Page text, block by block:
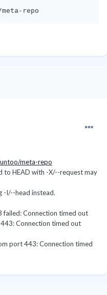
repo
meta-repo
to HEAD with -X/--request may
-I/--head instead.
Connection timed out
Connection timed out
port 443: Connection timed